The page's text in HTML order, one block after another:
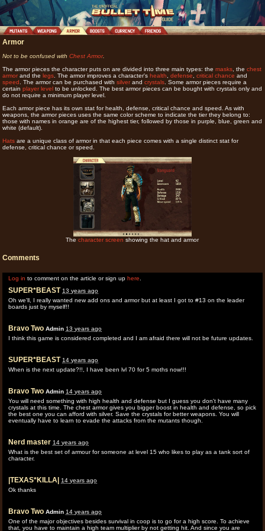
Armor
Not to be confused withChest Armor.
The armor pieces the character puts on are divided into three main types: themasks , thechest
armorand thelegs . The armor improves a character'shealth ,defense ,critical chance and
speed
. The armor can be purchased withsilverandcrystals . Some armor pieces require a
certainplayer level to be unlocked. The best armor pieces can be bought with crystals only and
do not require a minimum player level.
Each armor piece has its own stat for health, defense, critical chance and speed. As with
weapons, the armor pieces uses the same color scheme to indicate the tier they belong to:
those with names in orange are of the highest tier, followed by those in purple, blue, green and
white (default).
Hats are a unique class of armor in that each piece comes with a single distinct stat for
defense, critical chance or speed.
Thecharacter screen showing the hat and armor
Comments
Log in to comment on the article or sign uphere
SUPER*BEAST 13 years ago
Oh we'll, I really wanted new add ons and armor but at least I got to #13 on the leader
boards just by myself!!
Bravo TwoAdmin 13 years ago
I think this game is considered completed and I am afraid there will not be future updates.
SUPER*BEAST 14 years ago
When is the next update?!!, I have been lvl 70 for 5 moths now!!!
Bravo TwoAdmin 14 years ago
You will need something with high health and defense but I guess you don't have many
crystals at this time. The chest armor gives you bigger boost in health and defense, so pick
the best one you can afford with silver. Save the crystals for better weapons. You will
eventually have to learn to evade the attacks from the mutants though.
Nerd master 14 years ago
What is the best set of armour for someone at level 15 who likes to play as a tank sort of
character.
|TEXAS*KILLA| 14 years ago
Ok thanks
Bravo TwoAdmin 14 years ago
One of the major objectives besides survival in coop is to go for a high score. To achieve
that, you have to maintain a high team multiplier by not getting hit. And since you are